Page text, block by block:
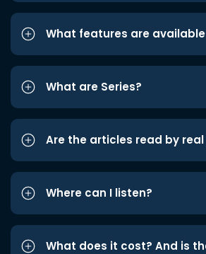
What features are
What are Series?
Are the articles read by
Where can I listen?
What does it cost? And is